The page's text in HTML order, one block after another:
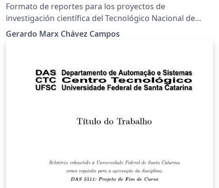
Formato de reportes para los proyectos de
investigación científica del Tecnológico Nacional de
México.
Gerardo Marx Chávez Campos